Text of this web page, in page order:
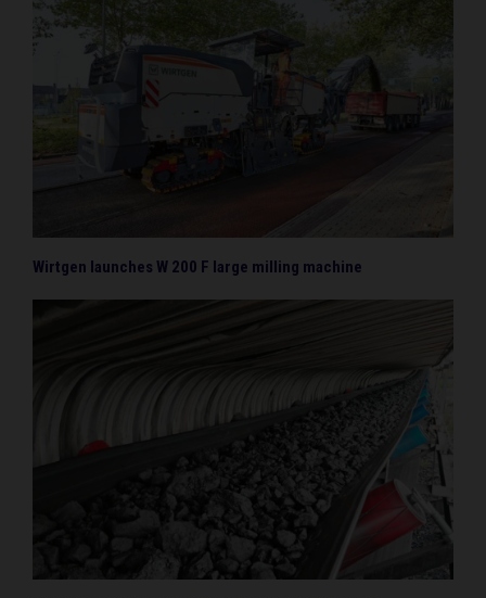
Wirtgen launches W 200 F large milling machine